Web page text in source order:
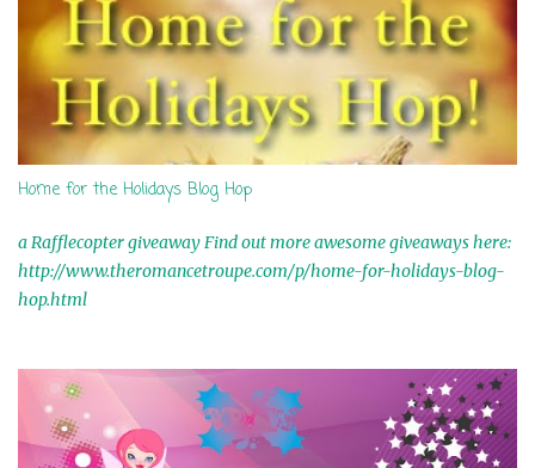
Home for the Holidays Blog Hop
a Rafflecopter giveaway Find out more awesome giveaways here:
http://www.theromancetroupe.com/p/home-for-holidays-blog-
hop.html